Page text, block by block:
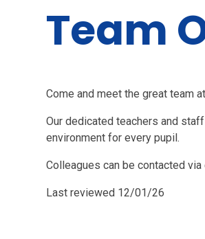
Team
Come and meet the great team
Our dedicated teachers and
environment for every pupil.
Colleagues can be contacted
Last reviewed 12/01/26